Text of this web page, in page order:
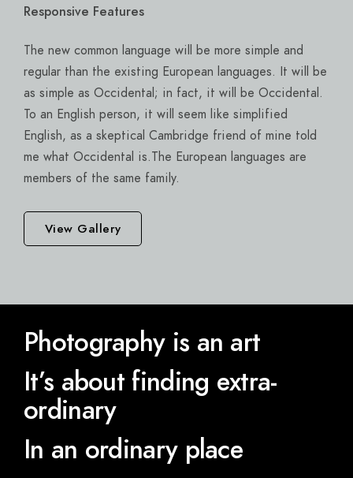
Responsive Features
The new common language will be more simple and
regular than the existing European languages. It will be
as simple as Occidental; in fact, it will be Occidental.
To an English person, it will seem like simplified
English, as a skeptical Cambridge friend of mine told
me what Occidental is.The European languages are
members of the same family.
View Gallery
Photography is an art
It’s about finding extra-
ordinary
In an ordinary place